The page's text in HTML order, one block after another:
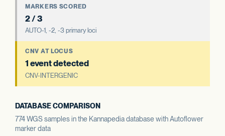
MARKERS SCORED
2 / 3
AUTO-1, -2, -3 primary loci
CNV AT LOCUS
1 event detected
CNV-INTERGENIC
DATABASE COMPARISON
774 WGS samples in the Kannapedia database with Autoflower
marker data